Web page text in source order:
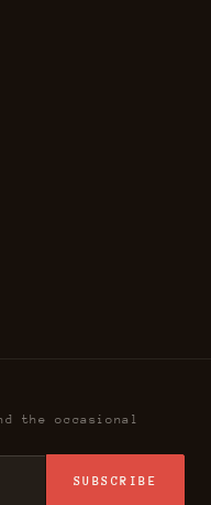
the occasional
SUBSCRIBE